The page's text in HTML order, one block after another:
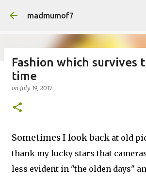
Skip to main content
madmumof7
August 05, 2026
Fashion which survives
time
on July 19, 2017
Sometimes I look back at old
thank my lucky stars that
less evident in "the olden days"